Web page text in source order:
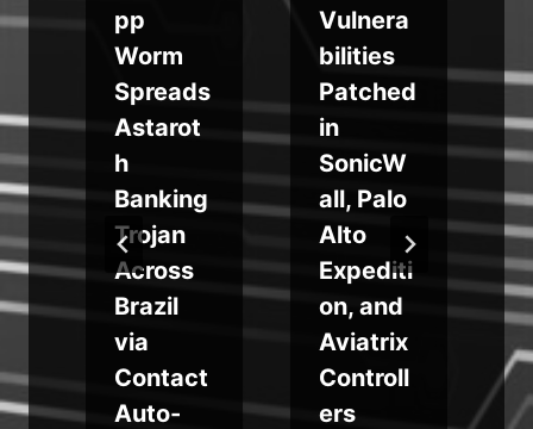
pp
Worm
Spreads
Astarot
h
Banking
Trojan
Across
Brazil
via
Contact
Auto-
Vulnera
bilities
Patched
in
SonicW
all, Palo
Alto
Expediti
on, and
Aviatrix
Controll
ers